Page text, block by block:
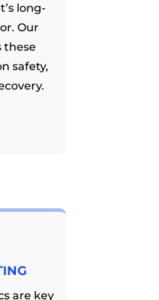
long-
Our
these
safety,
are key